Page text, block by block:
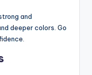
and
deeper colors. Go